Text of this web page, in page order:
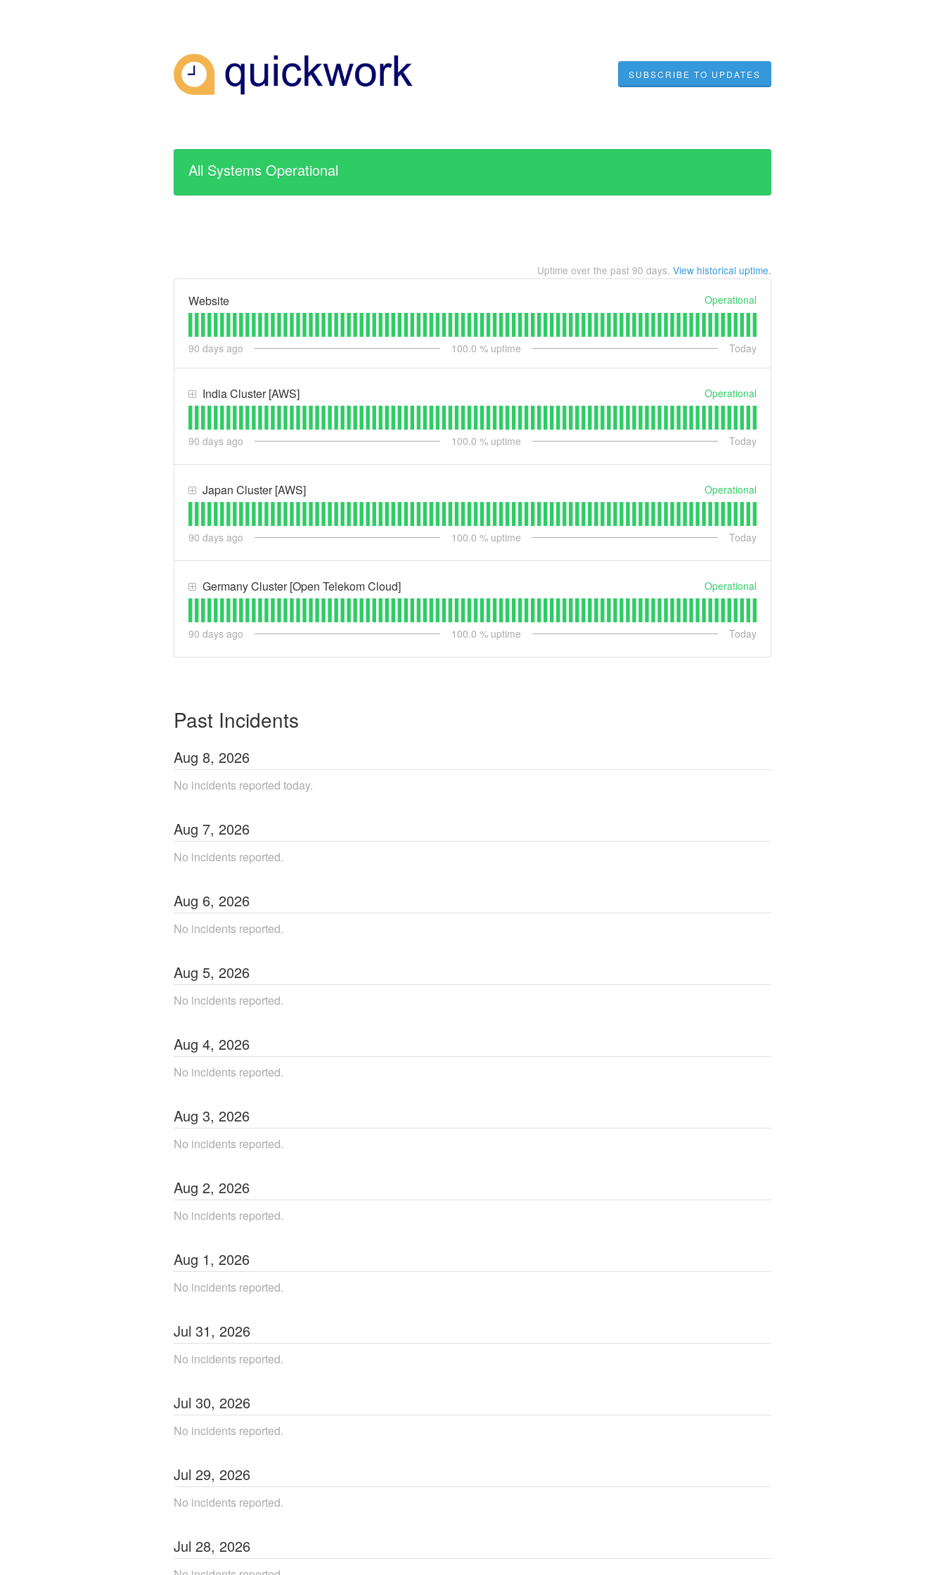
SUBSCRIBE TO UPDATES
All Systems Operational
Uptime over the past 90 days. View historical uptime.
Website Operational
90 days ago 100.0 % uptime Today
India Cluster [AWS] Operational
90 days ago 100.0 % uptime Today
Japan Cluster [AWS] Operational
90 days ago 100.0 % uptime Today
Germany Cluster [Open Telekom Cloud] Operational
90 days ago 100.0 % uptime Today
Past Incidents
Aug 8, 2026
No incidents reported today.
Aug 7, 2026
No incidents reported.
Aug 6, 2026
No incidents reported.
Aug 5, 2026
No incidents reported.
Aug 4, 2026
No incidents reported.
Aug 3, 2026
No incidents reported.
Aug 2, 2026
No incidents reported.
Aug 1, 2026
No incidents reported.
Jul 31, 2026
No incidents reported.
Jul 30, 2026
No incidents reported.
Jul 29, 2026
No incidents reported.
Jul 28, 2026